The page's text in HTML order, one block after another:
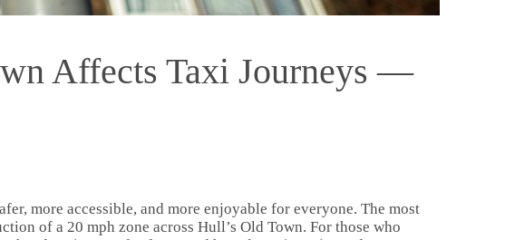
Affects Taxi Journeys —
more accessible, and more enjoyable for everyone. The most
of a 20 mph zone across Hull’s Old Town. For those who